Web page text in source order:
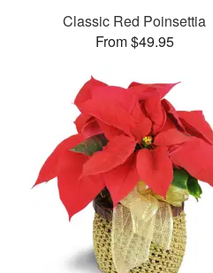
Classic Red Poinsettia
From $49.95